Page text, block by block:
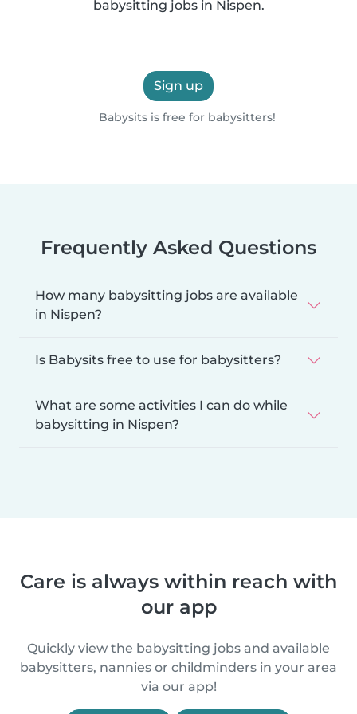
babysitting jobs in Nispen.
Sign up
Babysits is free for babysitters!
Frequently Asked Questions
How many babysitting jobs are available
in Nispen?
Is Babysits free to use for babysitters?
What are some activities I can do while
babysitting in Nispen?
Care is always within reach with
our app
Quickly view the babysitting jobs and available
babysitters, nannies or childminders in your area
via our app!